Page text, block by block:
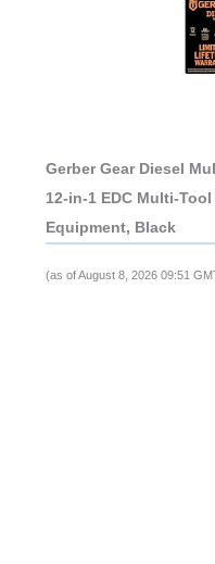
Gerber Gear Diesel
12-in-1 EDC Multi-
Equipment, Black
(as of August 8, 2026 09:51